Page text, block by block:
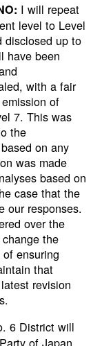
I will repeat
level to Level
disclosed up to
have been
with a fair
of
7. This was
the
on any
was made
based on
case that the
our responses.
over the
the
ensuring
that
revision
6 District will
of Japan